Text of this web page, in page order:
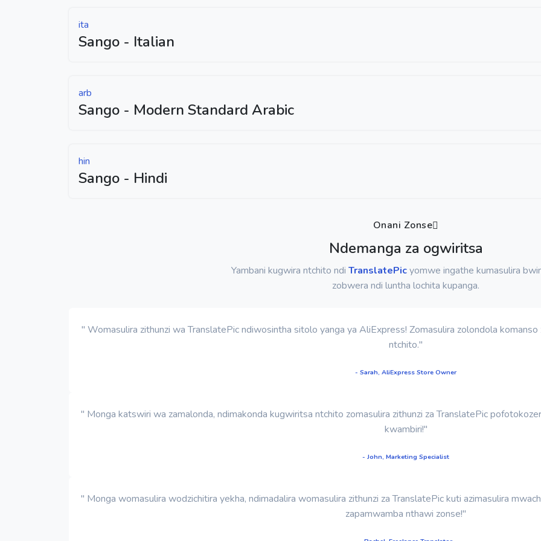
ita
Sango - Italian
arb
Sango - Modern Standard Arabic
hin
Sango - Hindi
Onani Zonse
Ndemanga za ogwiritsa
Yambani kugwira ntchito ndi TranslatePicyomwe ingathe kumasulira
zobwera ndi luntha lochita kupanga.
" Womasulira zithunzi wa TranslatePic ndiwosintha sitolo yanga ya AliExpress! Zomasulira zolondola
ntchito."
- Sarah, AliExpress Store Owner
" Monga katswiri wa zamalonda, ndimakonda kugwiritsa ntchito zomasulira zithunzi za TranslatePic
kwambiri!"
- John, Marketing Specialist
" Monga womasulira wodzichitira yekha, ndimadalira womasulira zithunzi za TranslatePic kuti azimasulira
zapamwamba nthawi zonse!"